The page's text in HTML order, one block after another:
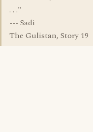
. . ."
--- Sadi
The Gulistan, Story 19